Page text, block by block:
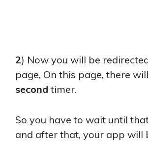
2) Now you will be
page, On this page, there
second timer.
So you have to wait until
and after that, your app will